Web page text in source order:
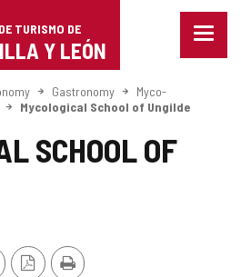
TURISMO DE
Y LEÓN
Menu
Gastronomy
Myco-
Mycological School of Ungilde
SCHOOL OF
PDF
Print